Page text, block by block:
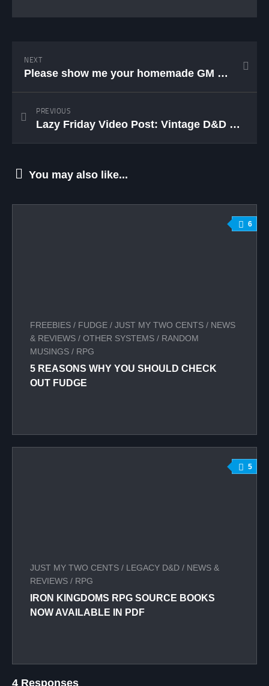
NEXT
Please show me your homemade GM screens! (Update)
PREVIOUS
Lazy Friday Video Post: Vintage D&D Commercial
You may also like...
6
FREEBIES / FUDGE / JUST MY TWO CENTS / NEWS
& REVIEWS / OTHER SYSTEMS / RANDOM
MUSINGS / RPG
5 REASONS WHY YOU SHOULD CHECK
OUT FUDGE
5
JUST MY TWO CENTS / LEGACY D&D / NEWS &
REVIEWS / RPG
IRON KINGDOMS RPG SOURCE BOOKS
NOW AVAILABLE IN PDF
4 Responses